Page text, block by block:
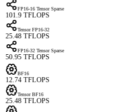
FP16-16 Tensor Sparse
101.9 TFLOPS
Tensor FP16-32
25.48 TFLOPS
FP16-32 Tensor Sparse
50.95 TFLOPS
BF16
12.74 TFLOPS
Tensor BF16
25.48 TFLOPS